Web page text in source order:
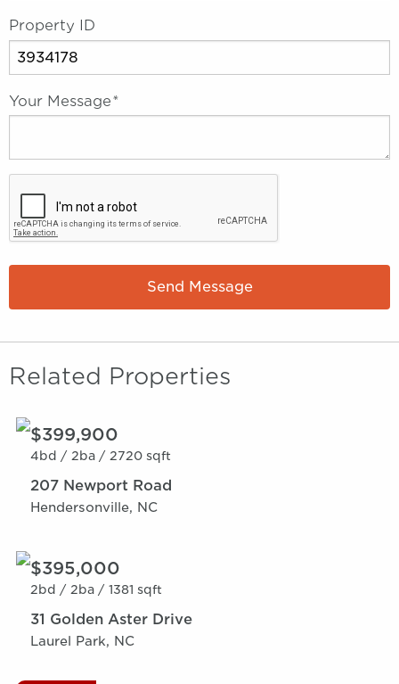
Property ID
Your Message*
Send Message
Related Properties
$399,900
4bd / 2ba / 2720 sqft
207 Newport Road
Hendersonville, NC
$395,000
2bd / 2ba / 1381 sqft
31 Golden Aster Drive
Laurel Park, NC